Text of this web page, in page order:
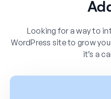
Looking for a way to
WordPress site to grow
it’s a